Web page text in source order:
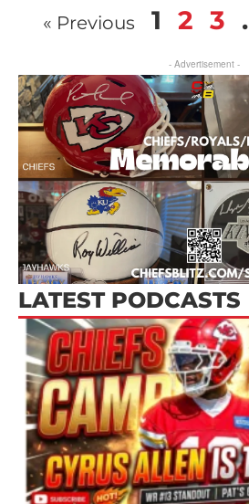
« Previous 1 2 3
- Advertisement -
LATEST PODCASTS